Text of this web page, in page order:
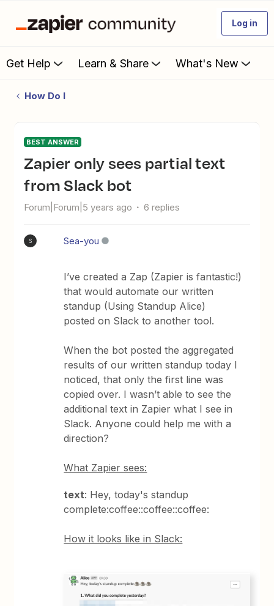
Log in
Get Help Learn & Share What's New
How Do I
BEST ANSWER
Zapier only sees partial text
from Slack bot
Forum|Forum|5 years ago 6 replies
S Sea-you
I’ve created a Zap (Zapier is fantastic!)
that would automate our written
standup (Using Standup Alice)
posted on Slack to another tool.
When the bot posted the aggregated
results of our written standup today I
noticed, that only the first line was
copied over. I wasn’t able to see the
additional text in Zapier what I see in
Slack. Anyone could help me with a
direction?
What Zapier sees:
text: Hey, today's standup
complete:coffee::coffee::coffee:
How it looks like in Slack: